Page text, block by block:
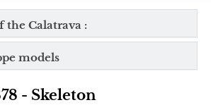
the Calatrava :
models
- Skeleton